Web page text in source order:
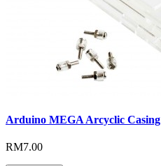
Arduino MEGA Arcyclic Casing
RM7.00